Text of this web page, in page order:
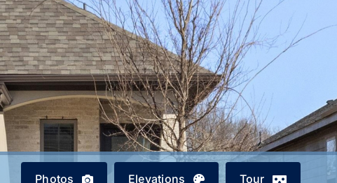
Photos Elevations Tour